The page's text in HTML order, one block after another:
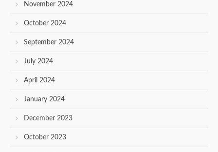
November 2024
October 2024
September 2024
July 2024
April 2024
January 2024
December 2023
October 2023